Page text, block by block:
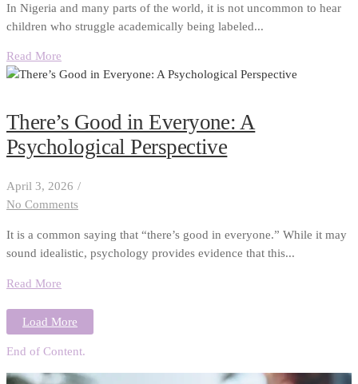
In Nigeria and many parts of the world, it is not uncommon to hear
children who struggle academically being labeled...
Read More
There’s Good in Everyone: A
Psychological Perspective
April 3, 2026 /
No Comments
It is a common saying that “there’s good in everyone.” While it may
sound idealistic, psychology provides evidence that this...
Read More
Load More
End of Content.